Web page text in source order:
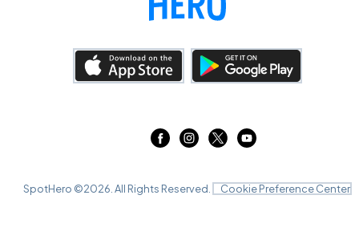
SpotHero ©2026 . All Rights Reserved. Cookie Preference Center